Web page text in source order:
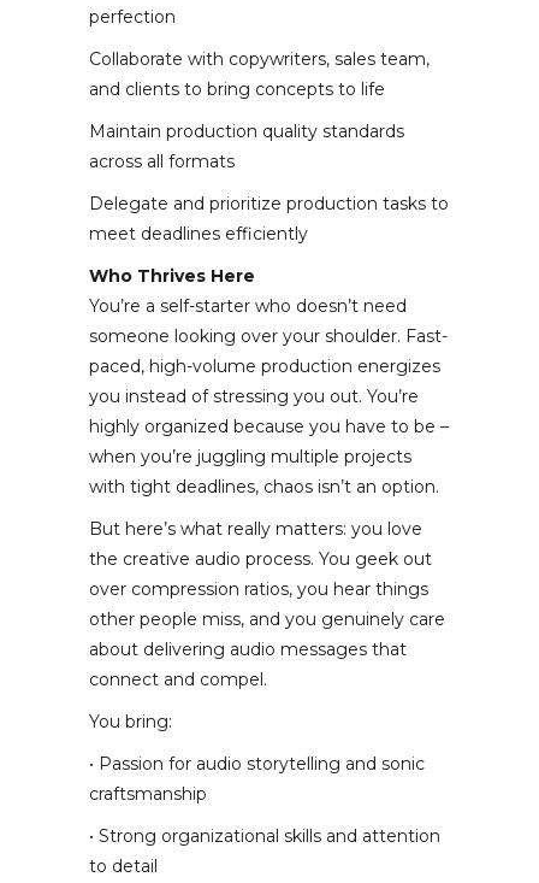
perfection
Collaborate with copywriters, sales team,
and clients to bring concepts to life
Maintain production quality standards
across all formats
Delegate and prioritize production tasks to
meet deadlines efficiently
Who Thrives Here
You’re a self-starter who doesn’t need
someone looking over your shoulder. Fast-
paced, high-volume production energizes
you instead of stressing you out. You’re
highly organized because you have to be –
when you’re juggling multiple projects
with tight deadlines, chaos isn’t an option.
But here’s what really matters: you love
the creative audio process. You geek out
over compression ratios, you hear things
other people miss, and you genuinely care
about delivering audio messages that
connect and compel.
You bring:
• Passion for audio storytelling and sonic
craftsmanship
• Strong organizational skills and attention
to detail